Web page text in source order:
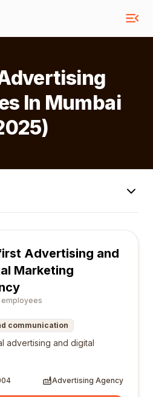
In Mumbai
Advertising and
Marketing
employees
communication
advertising and digital
Advertising Agency